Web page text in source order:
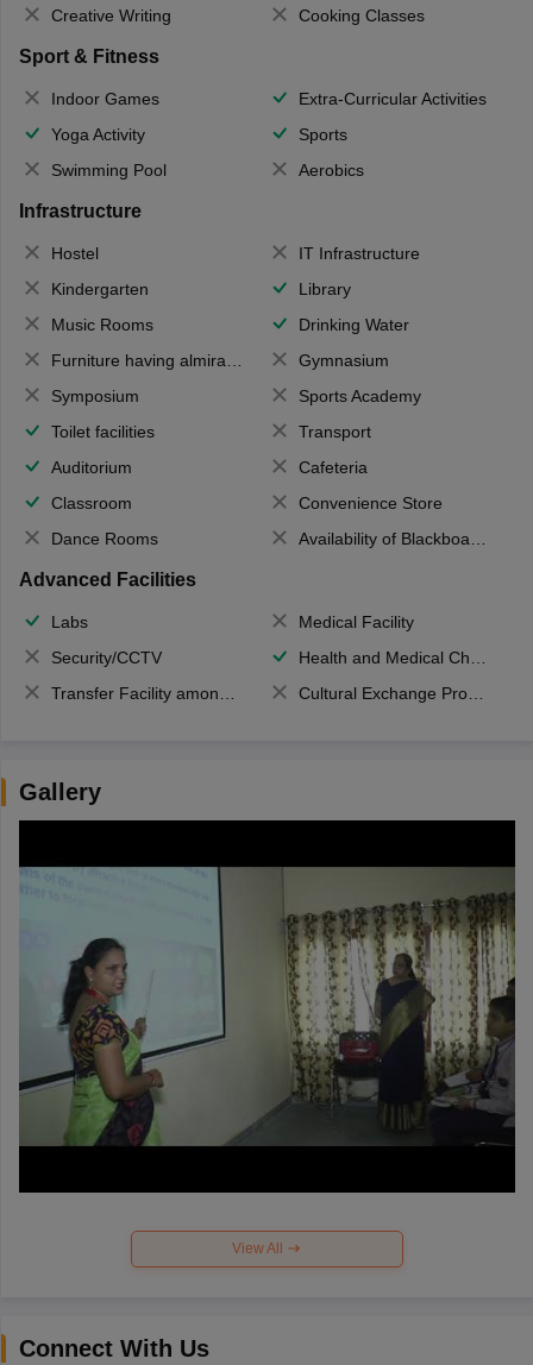
Creative Writing
Cooking Classes
Sport & Fitness
Indoor Games
Extra-Curricular Activities
Yoga Activity
Sports
Swimming Pool
Aerobics
Infrastructure
Hostel
IT Infrastructure
Kindergarten
Library
Music Rooms
Drinking Water
Furniture having almirahs/ trunks/ boxes
Gymnasium
Symposium
Sports Academy
Toilet facilities
Transport
Auditorium
Cafeteria
Classroom
Convenience Store
Dance Rooms
Availability of Blackboards
Advanced Facilities
Labs
Medical Facility
Security/CCTV
Health and Medical Check up
Transfer Facility among school chain
Cultural Exchange Program
Gallery
View All
Connect With Us